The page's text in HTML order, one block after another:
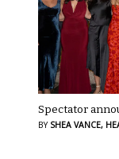
Spectator
BY SHEA VANCE,